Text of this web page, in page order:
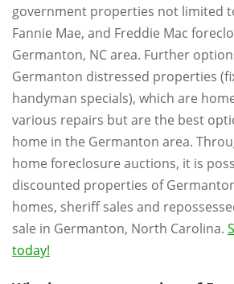
government properties not limited
Fannie Mae, and Freddie Mac
Germanton, NC area. Further
Germanton distressed properties
handyman specials), which are
various repairs but are the best
home in the Germanton area.
home foreclosure auctions, it is
discounted properties of
homes, sheriff sales and
sale in Germanton, North Carolina.
today!